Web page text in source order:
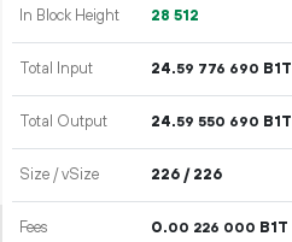
In Block Height 28 512
Total Input 24.59 776 690 B1T
Total Output 24.59 550 690 B1T
Size / vSize 226 / 226
Fees 0.00 226 000 B1T